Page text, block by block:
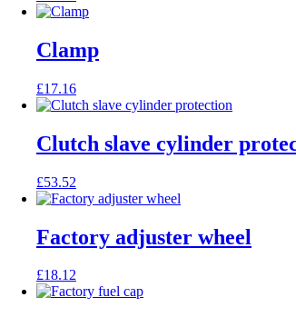
Clamp
£17.16
Clutch slave cylinder
£53.52
Factory adjuster wheel
£18.12